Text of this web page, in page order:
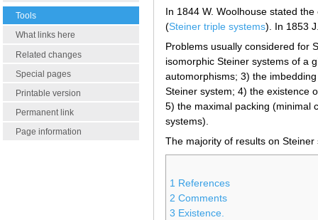
Tools
What links here
Related changes
Special pages
Printable version
Permanent link
Page information
In 1844 W. Woolhouse stated
(Steiner triple systems). In 1853
Problems usually considered for
isomorphic Steiner systems of a
automorphisms; 3) the
Steiner system; 4) the existence
5) the maximal packing (minimal
systems).
The majority of results on
1 References
2 Comments
3 Existence.